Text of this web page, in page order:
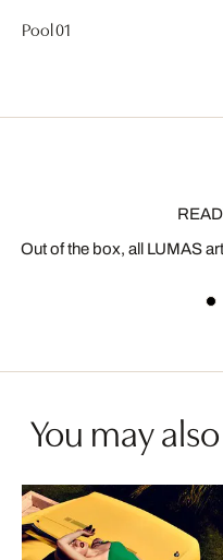
Pool 01
Out of the box, all LUMAS
You may